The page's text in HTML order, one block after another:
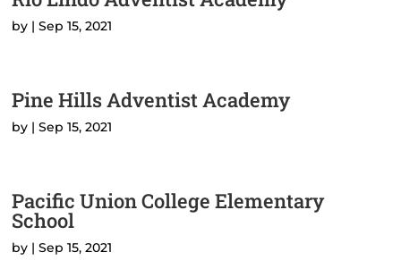
by |Sep 15, 2021
Pine Hills Adventist Academy
by |Sep 15, 2021
Pacific Union College Elementary
School
by |Sep 15, 2021